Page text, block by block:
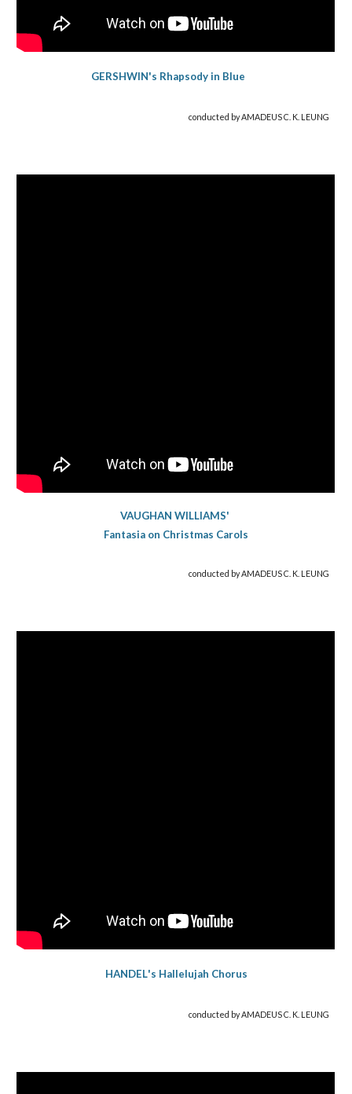
GERSHWIN's Rhapsody in Blue
conducted by AMADEUS C. K. LEUNG
VAUGHAN WILLIAMS'
Fantasia on Christmas Carols
conducted by AMADEUS C. K. LEUNG
HANDEL's Hallelujah Chorus
conducted by AMADEUS C. K. LEUNG